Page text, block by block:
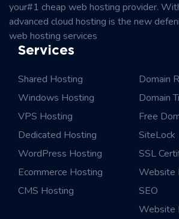
your#1 cheap web hosting provider.
advanced cloud hosting is the new
web hosting services
Services
Shared Hosting
Windows Hosting
VPS Hosting
Dedicated Hosting
WordPress Hosting
Ecommerce Hosting
CMS Hosting
Domain
Domain
Free
SiteLock
SSL
Website
SEO
Website